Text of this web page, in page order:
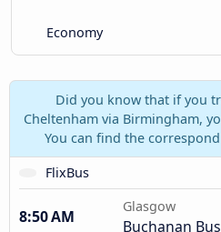
Economy
Did you know that if you
Cheltenham via Birmingham,
You can find the
FlixBus
8:50 AM
Glasgow
Buchanan